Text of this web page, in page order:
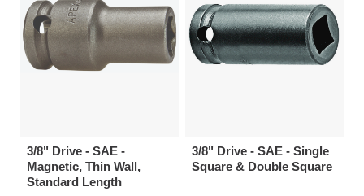
3/8" Drive - SAE -
Magnetic, Thin Wall,
Standard Length
3/8" Drive - SAE - Single
Square & Double Square